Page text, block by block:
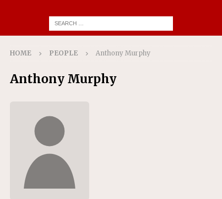
HOME PEOPLE Anthony Murphy
Anthony Murphy